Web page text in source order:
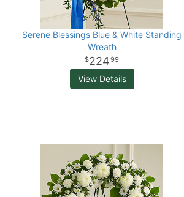
Serene Blessings Blue & White Standing
Wreath
22499
View Details